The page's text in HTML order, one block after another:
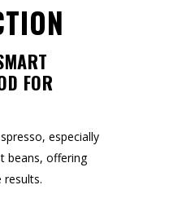
FOR
especially
beans, offering
results.